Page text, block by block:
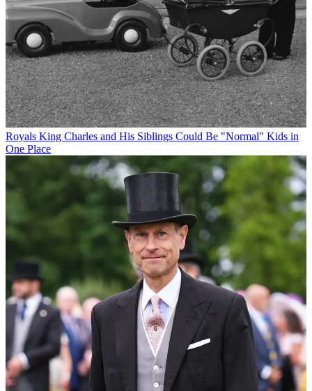
Royals King Charles and His Siblings Could Be "Normal" Kids in
One Place